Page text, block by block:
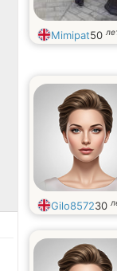
Mimipat50
Gilo857230